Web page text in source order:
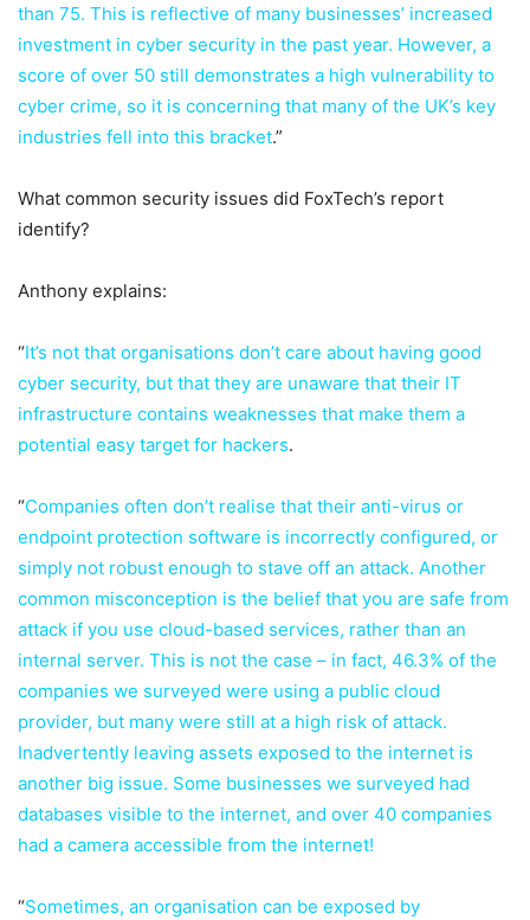
than 75. This is reflective of many businesses’ increased
investment in cyber security in the past year. However, a
score of over 50 still demonstrates a high vulnerability to
cyber crime, so it is concerning that many of the UK’s key
industries fell into this bracket.”
What common security issues did FoxTech’s report
identify?
Anthony explains:
“It’s not that organisations don’t care about having good
cyber security, but that they are unaware that their IT
infrastructure contains weaknesses that make them a
potential easy target for hackers.
“Companies often don’t realise that their anti-virus or
endpoint protection software is incorrectly configured, or
simply not robust enough to stave off an attack. Another
common misconception is the belief that you are safe from
attack if you use cloud-based services, rather than an
internal server. This is not the case – in fact, 46.3% of the
companies we surveyed were using a public cloud
provider, but many were still at a high risk of attack.
Inadvertently leaving assets exposed to the internet is
another big issue. Some businesses we surveyed had
databases visible to the internet, and over 40 companies
had a camera accessible from the internet!
“Sometimes, an organisation can be exposed by